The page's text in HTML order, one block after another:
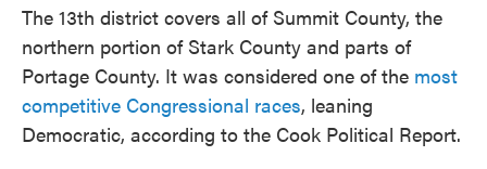
The 13th district covers all of Summit County, the
northern portion of Stark County and parts of
Portage County. It was considered one of the most
competitive Congressional races, leaning
Democratic, according to the Cook Political Report.